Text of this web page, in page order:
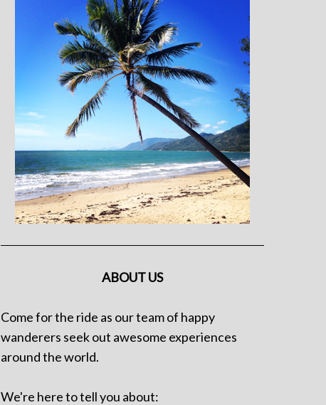
ABOUT US
Come for the ride as our team of happy
wanderers seek out awesome experiences
around the world.
We're here to tell you about: